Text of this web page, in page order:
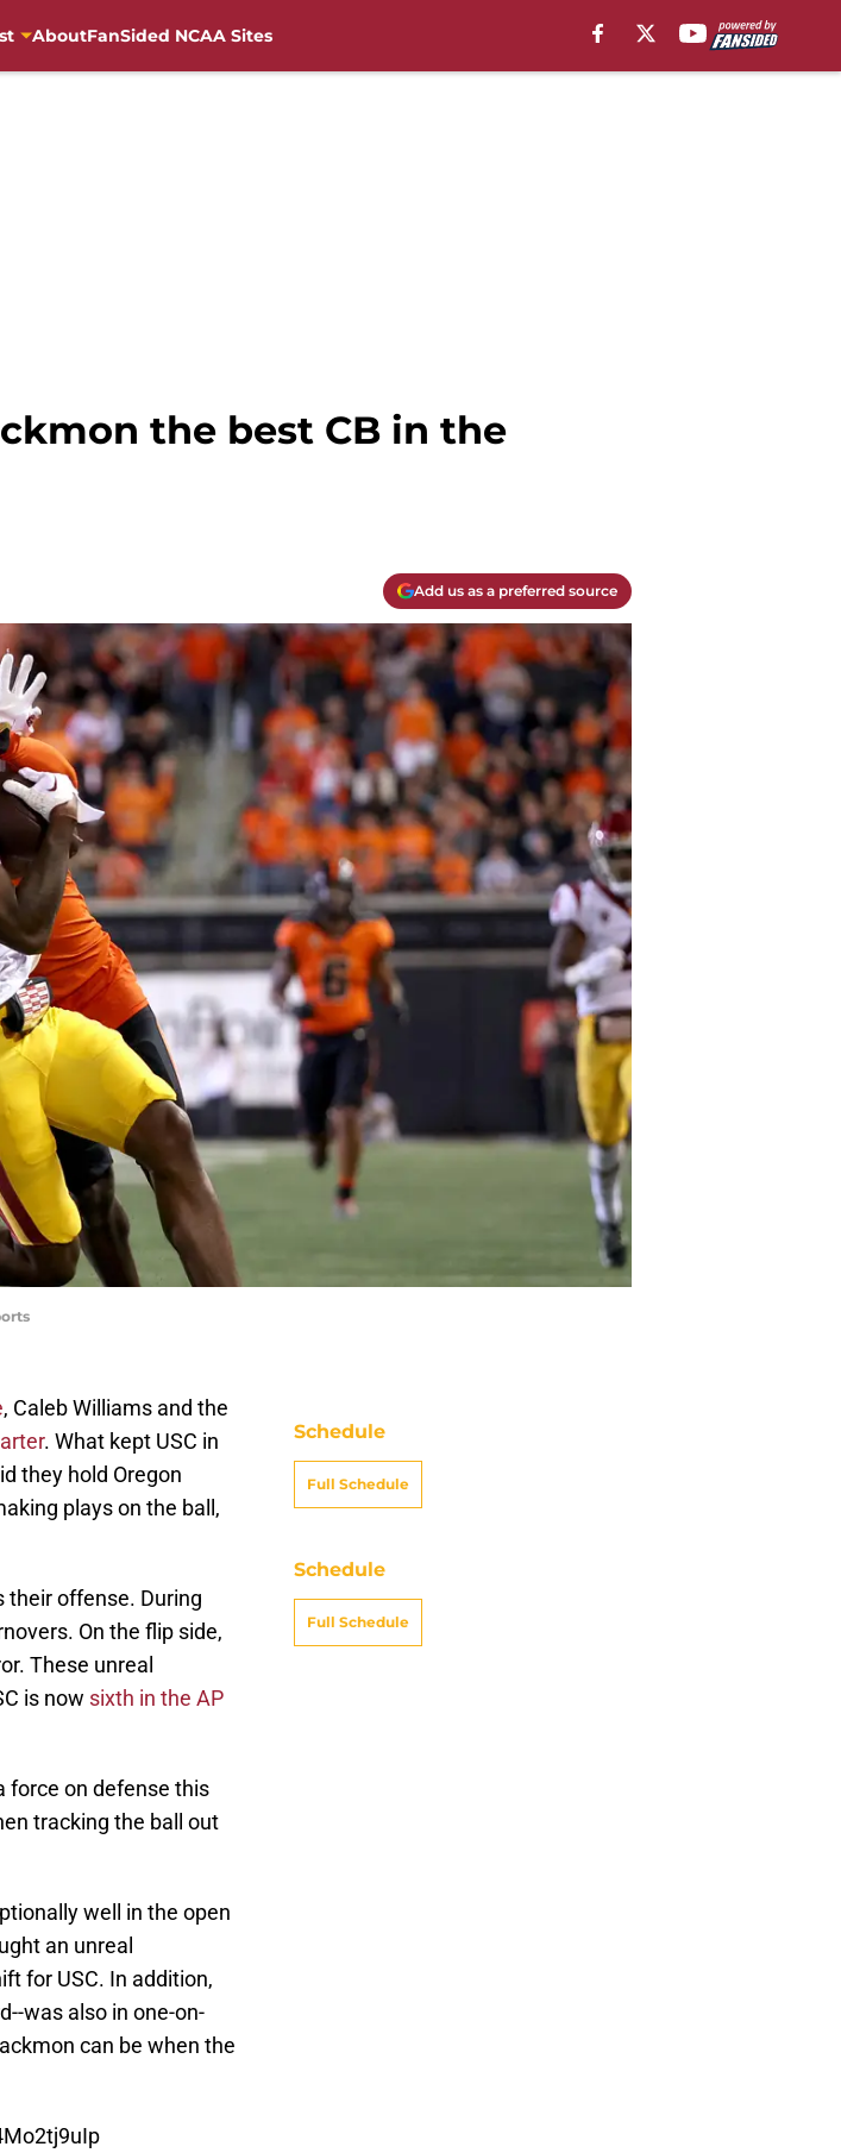
AboutFanSided NCAA Sites
the best CB in the
Add us as a preferred source
, Caleb Williams and the
. What kept USC in
they hold Oregon
plays on the ball,
their offense. During
On the flip side,
These unreal
is now sixth in the AP
force on defense this
tracking the ball out
well in the open
an unreal
for USC. In addition,
was also in one-on-
can be when the
Schedule
Full Schedule
Schedule
Full Schedule